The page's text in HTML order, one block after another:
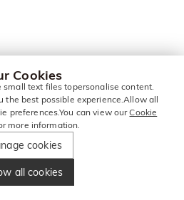
Cookies
small text files topersonalise content.
the best possible experience.Allow all
preferences.You can view ourCookie
more information.
cookies
all cookies